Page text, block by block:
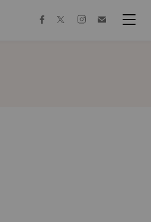
facebooktwitterinstagram